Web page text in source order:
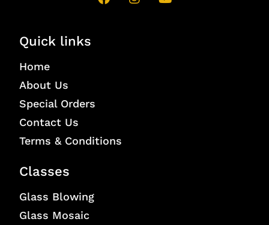
Quick links
Home
About Us
Special Orders
Contact Us
Terms & Conditions
Classes
Glass Blowing
Glass Mosaic